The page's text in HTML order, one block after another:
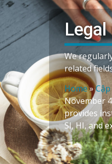
We
related
Home»
November
provides
SI, HI, and